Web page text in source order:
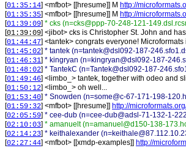
[01:35:14] <mfbot> [[hresume]] M http://
[01:35:35] <mfbot> [[hresume]] M http://
[01:39:09] * cks (n=cks@ppp-70-248-121-
[01:39:09] <jibot> cks is Christopher St. John and
[01:44:47] <tantek> congrats everyone!
[01:45:02] * tantek (n=tantek@dsl092-187-
[01:46:31] * kingryan (n=kingryan@dsl092-187-
[01:48:02] * TantekC (n=Tantek@dsl092-187-
[01:49:46] < limbo_ > tantek, together with odeo and
[01:50:12] < limbo_ > oh well...
[01:53:40] * Snowden (n=some@c-67-171-198-
[01:59:32] <mfbot> [[hresume]] http://
[02:05:59] * cee-dub (n=cee-dub@adsl-71-132-1-
[02:10:03] * amanuelt (n=amanuel@d150-138-
[02:14:23] * keithalexander
[02:27:44] <mfbot> [[xmdp-examples]] http://